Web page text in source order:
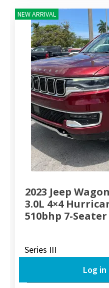
NEW ARRIVAL
2023 Jeep
3.0L 4×4
510bhp 7-Seater
Series III
Log